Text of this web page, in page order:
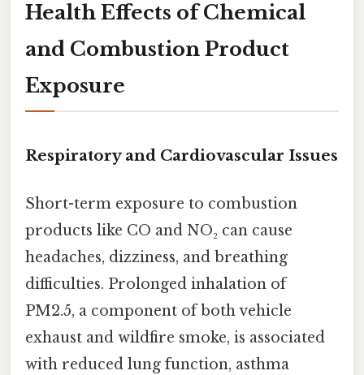
Health Effects of Chemical
and Combustion Product
Exposure
Respiratory and Cardiovascular Issues
Short-term exposure to combustion
products like CO and NO₂ can cause
headaches, dizziness, and breathing
difficulties. Prolonged inhalation of
PM2.5, a component of both vehicle
exhaust and wildfire smoke, is associated
with reduced lung function, asthma